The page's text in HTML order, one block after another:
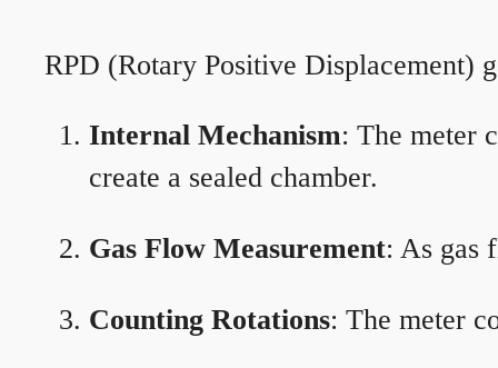
RPD (Rotary Positive Displacement)
Internal Mechanism: The meter
create a sealed chamber.
Gas Flow Measurement: As gas
Counting Rotations: The meter